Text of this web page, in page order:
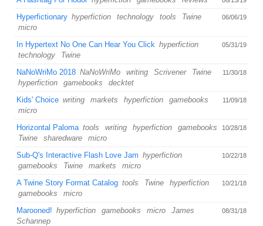
06/06/19
Hyperfictionary hyperfiction technology tools
Twine
micro
05/31/19
In Hypertext No One Can Hear You Click hyperfiction
technology
Twine
11/30/18
NaNoWriMo 2018 NaNoWriMo writing Scrivener
Twine
hyperfiction
gamebooks decktet
11/09/18
Kids' Choice writing markets hyperfiction
gamebooks
micro
10/28/18
Horizontal Paloma tools writing hyperfiction
gamebooks
Twine
sharedware micro
10/22/18
Sub-Q's Interactive Flash Love Jam hyperfiction
gamebooks
Twine markets micro
10/21/18
A Twine Story Format Catalog tools Twine
hyperfiction
gamebooks
micro
08/31/18
Marooned! hyperfiction gamebooks micro
James
Schannep